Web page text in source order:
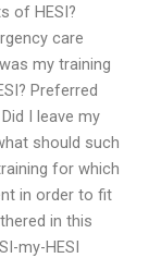
of HESI?
care
my training
Preferred
I leave my
should such
for which
in order to fit
in this
my-HESI